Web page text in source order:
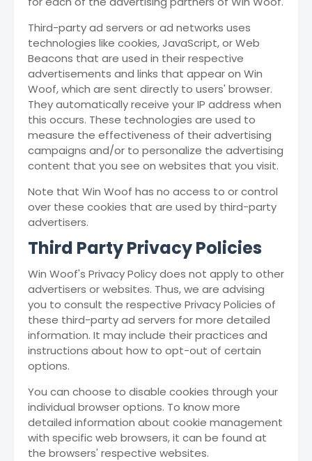
Third-party ad servers or ad networks uses
technologies like cookies, JavaScript, or Web
Beacons that are used in their respective
advertisements and links that appear on Win
Woof, which are sent directly to users' browser.
They automatically receive your IP address when
this occurs. These technologies are used to
measure the effectiveness of their advertising
campaigns and/or to personalize the advertising
content that you see on websites that you visit.
Note that Win Woof has no access to or control
over these cookies that are used by third-party
advertisers.
Third Party Privacy Policies
Win Woof's Privacy Policy does not apply to other
advertisers or websites. Thus, we are advising
you to consult the respective Privacy Policies of
these third-party ad servers for more detailed
information. It may include their practices and
instructions about how to opt-out of certain
options.
You can choose to disable cookies through your
individual browser options. To know more
detailed information about cookie management
with specific web browsers, it can be found at
the browsers' respective websites.